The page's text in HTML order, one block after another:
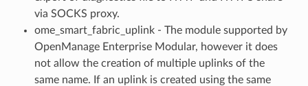
via SOCKS proxy.
ome_smart_fabric_uplink - The module supported by
OpenManage Enterprise Modular, however it does
not allow the creation of multiple uplinks of the
same name. If an uplink is created using the same